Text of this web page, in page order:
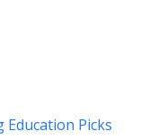
Picks